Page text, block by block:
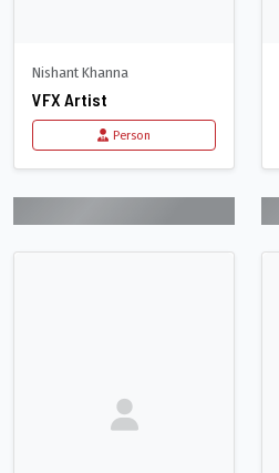
Nishant Khanna
VFX Artist
Person